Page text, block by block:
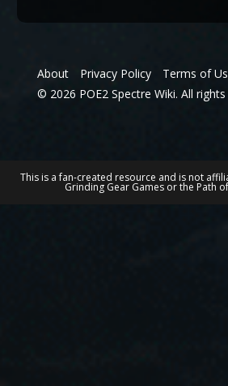
About Privacy Policy Terms of
© 2026 POE2 Spectre Wiki. All
This is a fan-created resource and is not
Grinding Gear Games or the Path